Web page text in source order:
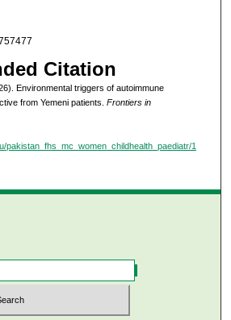
Citation
Environmental triggers of autoimmune
from Yemeni patients. Frontiers in
pakistan_fhs_mc_women_childhealth_paediatr/1